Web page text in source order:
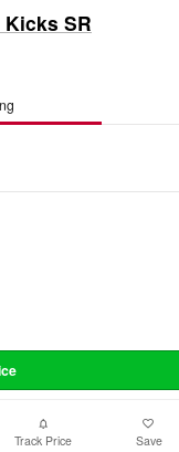
SR
Track Price Save